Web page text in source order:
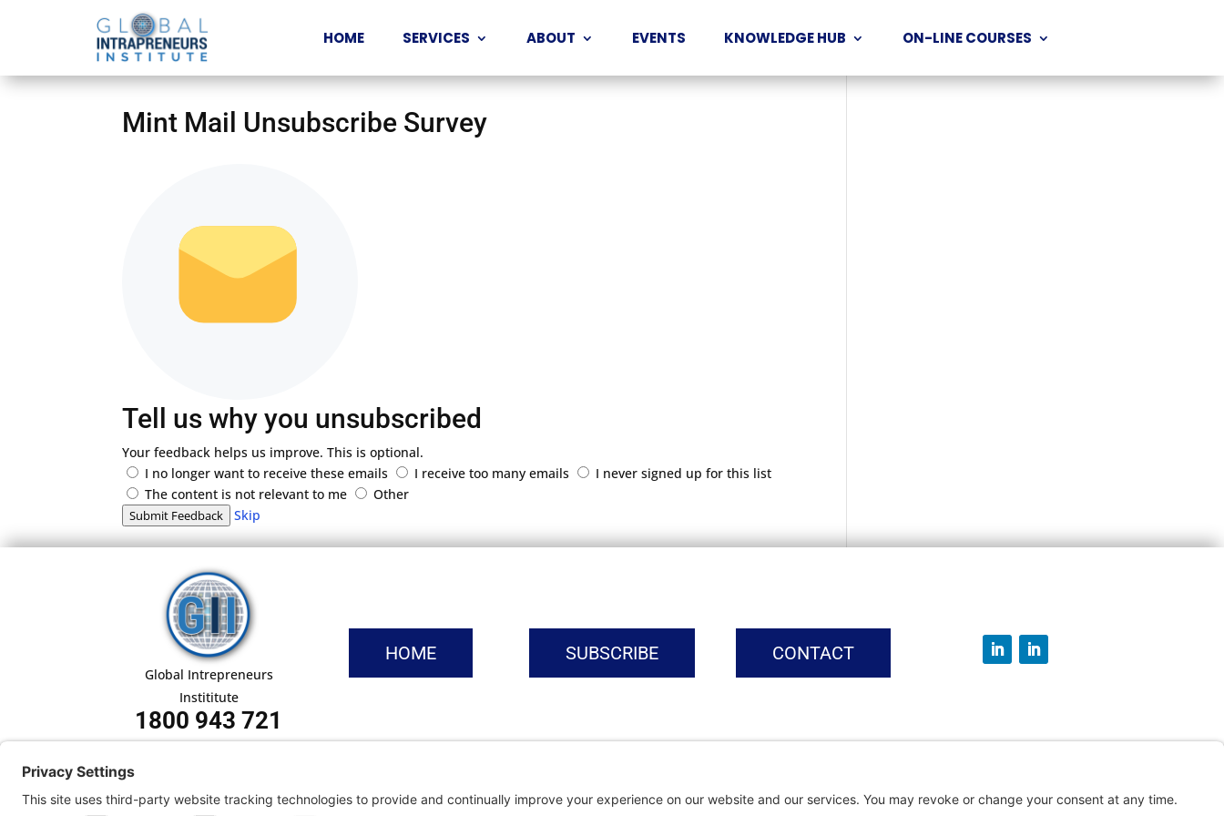
HOME SERVICES ABOUT EVENTS KNOWLEDGE HUB ON-LINE COURSES
Mint Mail Unsubscribe Survey
Tell us why you unsubscribed
Your feedback helps us improve. This is optional.
I no longer want to receive these emails
I receive too many emails
I never signed up for this list
The content is not relevant to me
Other
Submit Feedback Skip
Global Intrepreneurs
Instititute
1800 943 721
HOME SUBSCRIBE CONTACT